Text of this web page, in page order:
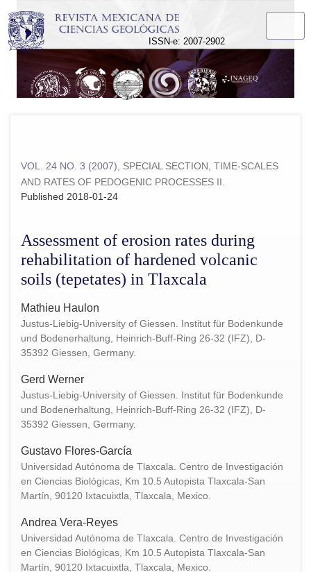
ISSN-e: 2007-2902
VOL. 24 NO. 3 (2007)
SPECIAL SECTION, TIME-SCALES
AND RATES OF PEDOGENIC PROCESSES II.
Assessment of erosion rates during
rehabilitation of hardened volcanic
soils (tepetates) in Tlaxcala
Published 2018-01-24
Mathieu Haulon
Justus-Liebig-University of Giessen. Institut für Bodenkunde
und Bodenerhaltung, Heinrich-Buff-Ring 26-32 (IFZ), D-
35392 Giessen, Germany.
Gerd Werner
Justus-Liebig-University of Giessen. Institut für Bodenkunde
und Bodenerhaltung, Heinrich-Buff-Ring 26-32 (IFZ), D-
35392 Giessen, Germany.
Gustavo Flores-García
Universidad Autónoma de Tlaxcala. Centro de Investigación
en Ciencias Biológicas, Km 10.5 Autopista Tlaxcala-San
Martín, 90120 Ixtacuixtla, Tlaxcala, Mexico.
Andrea Vera-Reyes
Universidad Autónoma de Tlaxcala. Centro de Investigación
en Ciencias Biológicas, Km 10.5 Autopista Tlaxcala-San
Martín, 90120 Ixtacuixtla, Tlaxcala, Mexico.